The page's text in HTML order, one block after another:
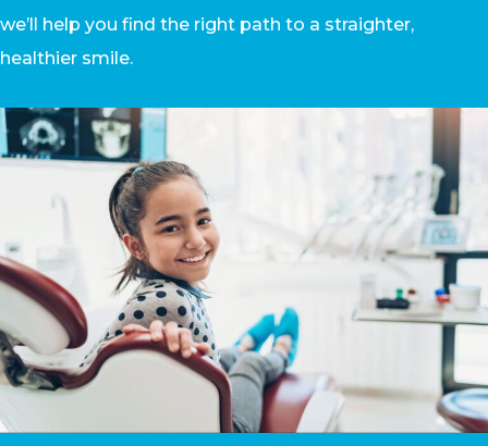
we’ll help you find the right path to a straighter,
healthier smile.